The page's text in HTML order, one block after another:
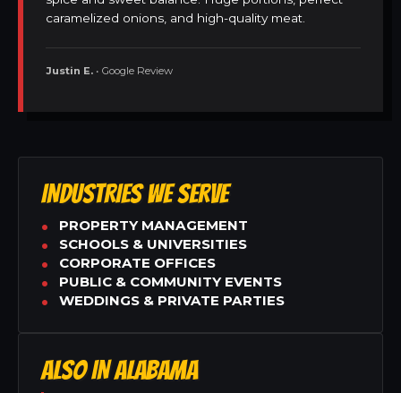
caramelized onions, and high-quality meat.
Justin E. • Google Review
INDUSTRIES WE SERVE
PROPERTY MANAGEMENT
SCHOOLS & UNIVERSITIES
CORPORATE OFFICES
PUBLIC & COMMUNITY EVENTS
WEDDINGS & PRIVATE PARTIES
ALSO IN ALABAMA